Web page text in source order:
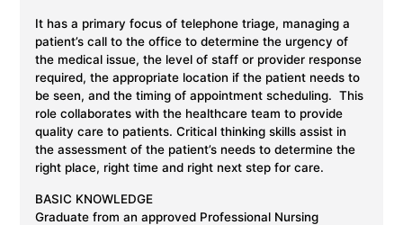
It has a primary focus of telephone triage, managing a
patient’s call to the office to determine the urgency of
the medical issue, the level of staff or provider response
required, the appropriate location if the patient needs to
be seen, and the timing of appointment scheduling. This
role collaborates with the healthcare team to provide
quality care to patients. Criticalthinking skills assist in
the assessment of the patient’s needs to determine the
right place, right time and right next step for care.
BASIC KNOWLEDGE
Graduate from an approved Professional Nursing